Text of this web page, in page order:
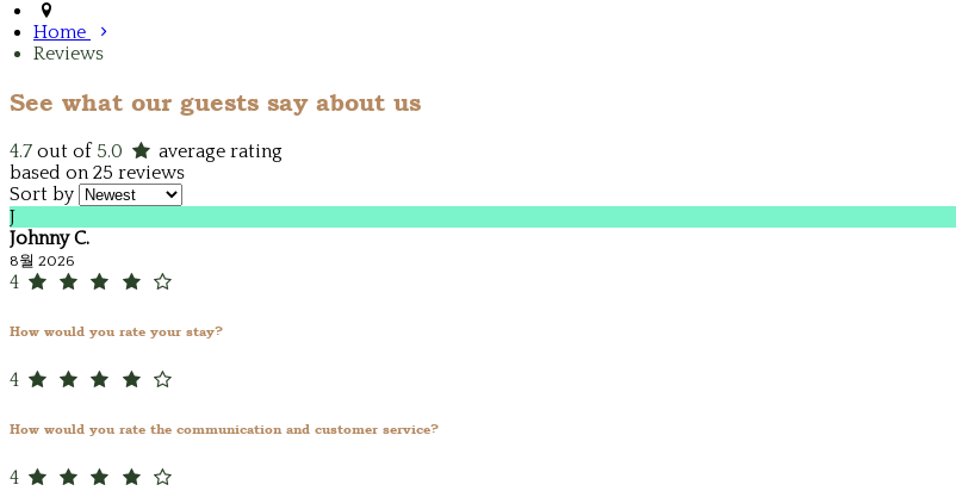
Home
Reviews
See what our guests say about us
4.7 out of 5.0
average rating
based on 25 reviews
Sort by
J
Johnny C.
8월 2026
4
How would you rate your stay?
4
How would you rate the communication and customer service?
4